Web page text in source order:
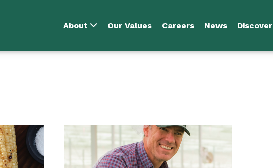
About Our Values Careers News Discover